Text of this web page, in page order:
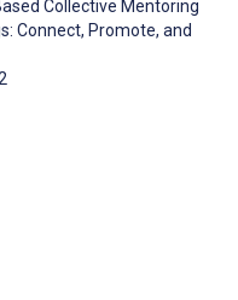
Collective Mentoring
Connect, Promote, and